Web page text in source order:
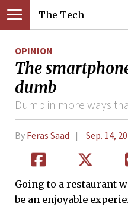
The Tech
OPINION
The
dumb
Dumb in more ways
By Feras Saad Sep. 14,
Going to a restaurant
be an enjoyable